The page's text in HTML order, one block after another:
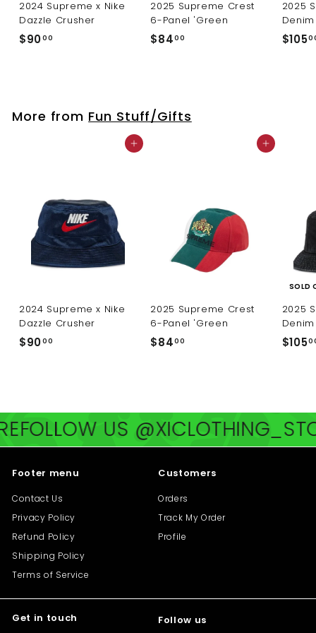
2024 Supreme x Nike
Dazzle Crusher
$9000
0
2025 Supreme Crest
6-Panel 'Green
$8400
0
2025
$105
More from Fun Stuff/Gifts
Add to cart
2024 Supreme x Nike
Dazzle Crusher
$9000
0
0
Add to cart
2025 Supreme Crest
6-Panel 'Green
$8400
0
0
SOLD
2025
$105
FOLLOW US
Footer menu
Contact Us
Privacy Policy
Refund Policy
Shipping Policy
Terms of Service
Customers
Orders
Track My Order
Profile
Get in touch Follow us